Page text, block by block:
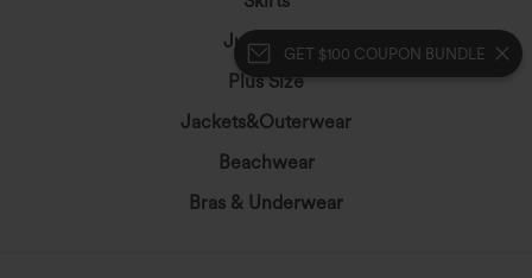
GET $100 COUPON BUNDLE
Jumpsuits
Plus Size
Jackets&Outerwear
Beachwear
Bras & Underwear